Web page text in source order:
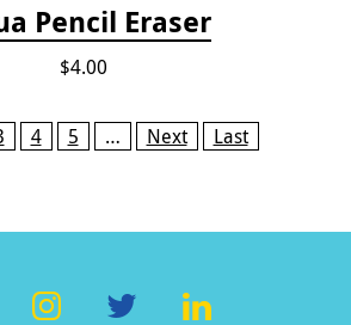
Pencil Eraser
$4.00
4 5 … Next Last